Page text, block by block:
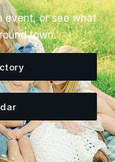
event, or see what
town.